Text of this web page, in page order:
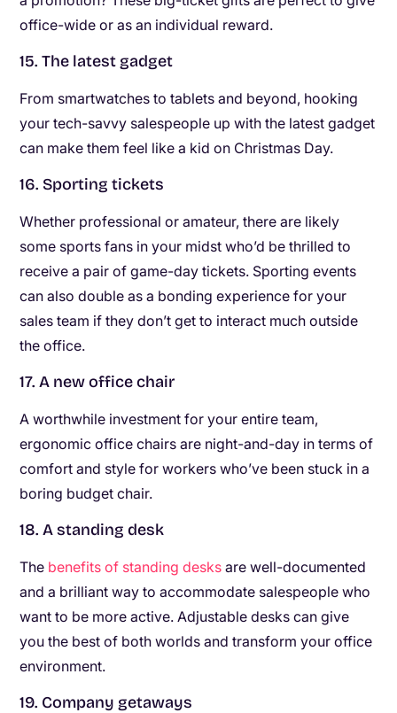
office-wide or as an individual reward.
15. The latest gadget
From smartwatches to tablets and beyond, hooking
your tech-savvy salespeople up with the latest gadget
can make them feel like a kid on Christmas Day.
16. Sporting tickets
Whether professional or amateur, there are likely
some sports fans in your midst who’d be thrilled to
receive a pair of game-day tickets. Sporting events
can also double as a bonding experience for your
sales team if they don’t get to interact much outside
the office.
17. A new office chair
A worthwhile investment for your entire team,
ergonomic office chairs are night-and-day in terms of
comfort and style for workers who’ve been stuck in a
boring budget chair.
18. A standing desk
The benefits of standing desks are well-documented
and a brilliant way to accommodate salespeople who
want to be more active. Adjustable desks can give
you the best of both worlds and transform your office
environment.
19. Company getaways